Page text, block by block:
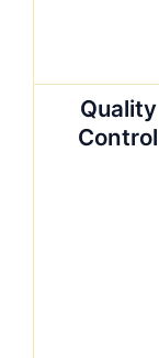
Quality
Control